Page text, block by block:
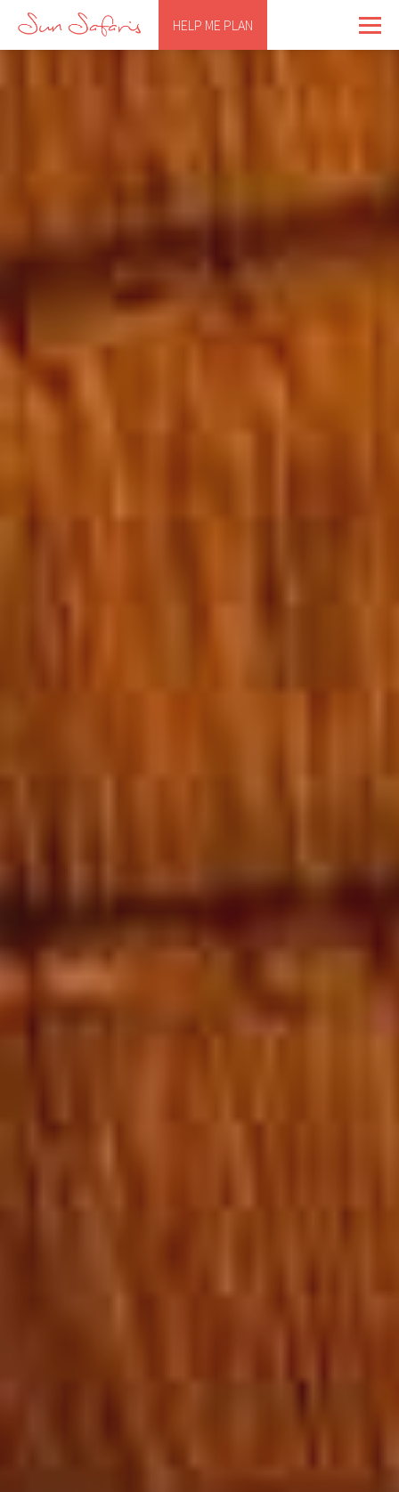
HELP ME PLAN